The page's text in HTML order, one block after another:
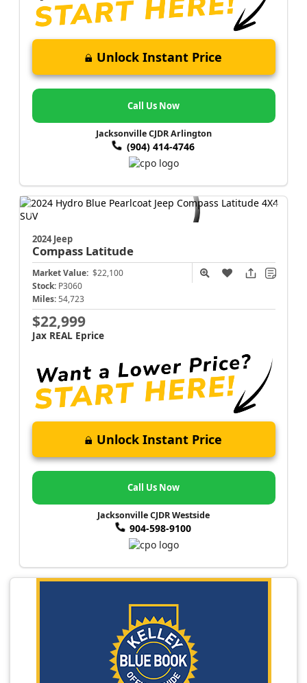
Unlock Instant Price
Call Us Now
Jacksonville CJDR Arlington
(904) 414-4746
2024 Jeep
Compass Latitude
Market Value: $22,100
Stock: P3060
Miles: 54,723
$22,999
Jax REAL Eprice
Unlock Instant Price
Call Us Now
Jacksonville CJDR Westside
904-598-9100